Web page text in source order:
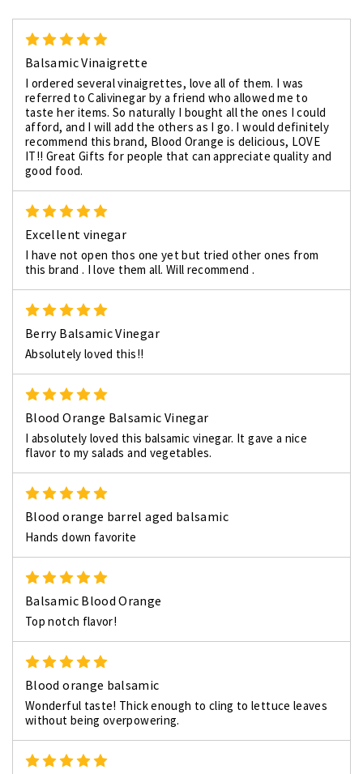
Balsamic Vinaigrette
I ordered several vinaigrettes, love all of them. I was
referred to Calivinegar by a friend who allowed me to
taste her items. So naturally I bought all the ones I could
afford, and I will add the others as I go. I would definitely
recommend this brand, Blood Orange is delicious, LOVE
IT!! Great Gifts for people that can appreciate quality and
good food.
Excellent vinegar
I have not open thos one yet but tried other ones from
this brand . I love them all. Will recommend .
Berry Balsamic Vinegar
Absolutely loved this!!
Blood Orange Balsamic Vinegar
I absolutely loved this balsamic vinegar. It gave a nice
flavor to my salads and vegetables.
Blood orange barrel aged balsamic
Hands down favorite
Balsamic Blood Orange
Top notch flavor!
Blood orange balsamic
Wonderful taste! Thick enough to cling to lettuce leaves
without being overpowering.